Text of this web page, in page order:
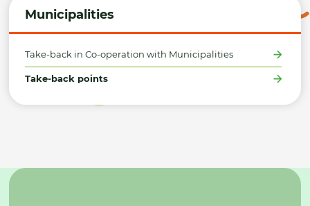
Municipalities
Take-back in Co-operation with Municipalities
Take-back points